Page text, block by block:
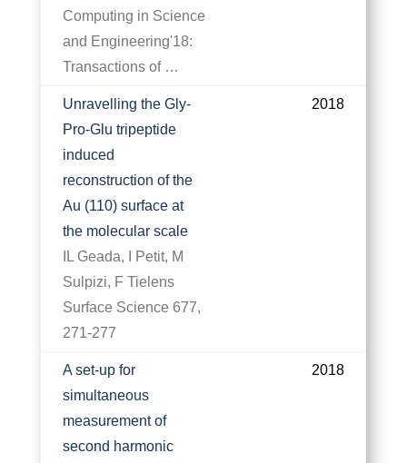
Computing in Science
and Engineering'18:
Transactions of …
Unravelling the Gly-
Pro-Glu tripeptide
induced
reconstruction of the
Au (110) surface at
the molecular scale
IL Geada, I Petit, M
Sulpizi, F Tielens
Surface Science 677,
271-277
2018
A set-up for
simultaneous
measurement of
second harmonic
2018